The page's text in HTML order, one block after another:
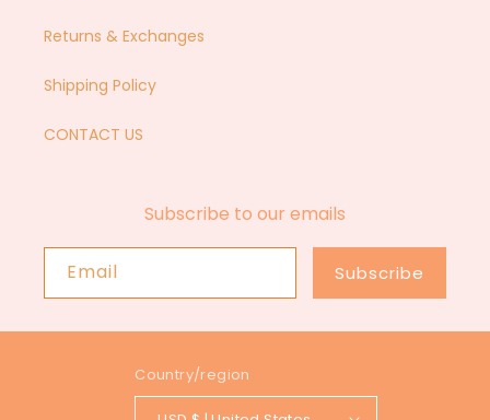
Returns & Exchanges
Shipping Policy
CONTACT US
Subscribe to our emails
Email Subscribe
Country/region